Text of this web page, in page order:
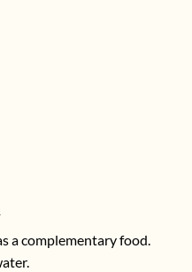
a complementary food.